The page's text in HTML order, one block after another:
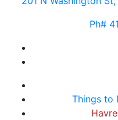
Ph#
Things to